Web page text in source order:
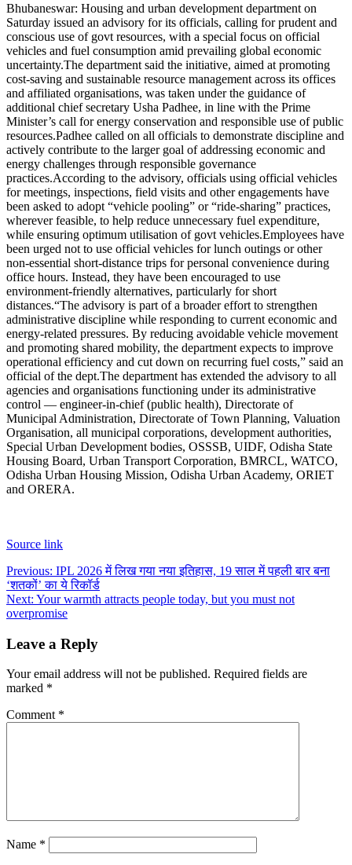
Bhubaneswar: Housing and urban development department on
Saturday issued an advisory for its officials, calling for prudent and
conscious use of govt resources, with a special focus on official
vehicles and fuel consumption amid prevailing global economic
uncertainty.The department said the initiative, aimed at promoting
cost-saving and sustainable resource management across its offices
and affiliated organisations, was taken under the guidance of
additional chief secretary Usha Padhee, in line with the Prime
Minister’s call for energy conservation and responsible use of public
resources.Padhee called on all officials to demonstrate discipline and
actively contribute to the larger goal of addressing economic and
energy challenges through responsible governance
practices.According to the advisory, officials using official vehicles
for meetings, inspections, field visits and other engagements have
been asked to adopt “vehicle pooling” or “ride-sharing” practices,
wherever feasible, to help reduce unnecessary fuel expenditure,
while ensuring optimum utilisation of govt vehicles.Employees have
been urged not to use official vehicles for lunch outings or other
non-essential short-distance trips for personal convenience during
office hours. Instead, they have been encouraged to use
environment-friendly alternatives, particularly for short
distances.“The advisory is part of a broader effort to strengthen
administrative discipline while responding to current economic and
energy-related pressures. By reducing avoidable vehicle movement
and promoting shared mobility, the department expects to improve
operational efficiency and cut down on recurring fuel costs,” said an
official of the dept.The department has extended the advisory to all
agencies and organisations functioning under its administrative
control — engineer-in-chief (public health), Directorate of
Municipal Administration, Directorate of Town Planning, Valuation
Organisation, all municipal corporations, development authorities,
Special Urban Development bodies, OSSSB, UIDF, Odisha State
Housing Board, Urban Transport Corporation, BMRCL, WATCO,
Odisha Urban Housing Mission, Odisha Urban Academy, ORIET
and ORERA.
Source link
Post
navigation
Previous: IPL 2026 में लिख गया नया इतिहास, 19 साल में पहली बार बना
‘शतकों’ का ये रिकॉर्ड
Next: Your warmth attracts people today, but you must not
overpromise
Leave a Reply
Your email address will not be published. Required fields are
marked *
Comment *
Name *